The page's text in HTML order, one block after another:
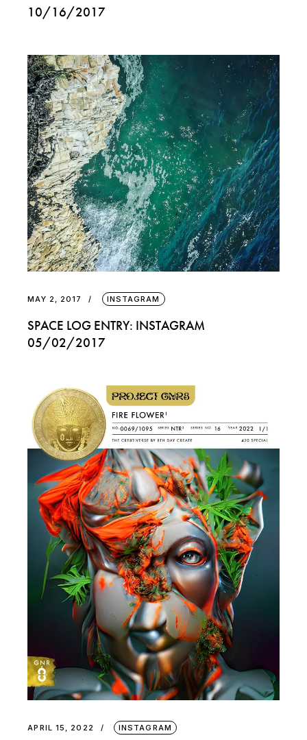
10/16/2017
MAY 2, 2017 INSTAGRAM
SPACE LOG ENTRY: INSTAGRAM
05/02/2017
APRIL 15, 2022 INSTAGRAM